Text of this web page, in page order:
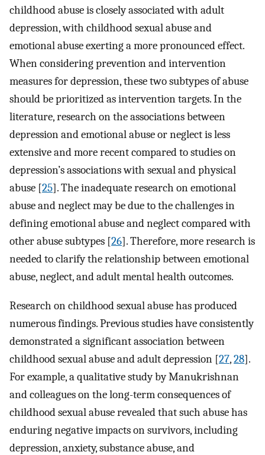
childhood abuse is closely associated with adult
depression, with childhood sexual abuse and
emotional abuse exerting a more pronounced effect.
When considering prevention and intervention
measures for depression, these two subtypes of abuse
should be prioritized as intervention targets. In the
literature, research on the associations between
depression and emotional abuse or neglect is less
extensive and more recent compared to studies on
depression’s associations with sexual and physical
abuse [25]. The inadequate research on emotional
abuse and neglect may be due to the challenges in
defining emotional abuse and neglect compared with
other abuse subtypes [26]. Therefore, more research is
needed to clarify the relationship between emotional
abuse, neglect, and adult mental health outcomes.
Research on childhood sexual abuse has produced
numerous findings. Previous studies have consistently
demonstrated a significant association between
childhood sexual abuse and adult depression [27,28].
For example, a qualitative study by Manukrishnan
and colleagues on the long-term consequences of
childhood sexual abuse revealed that such abuse has
enduring negative impacts on survivors, including
depression, anxiety, substance abuse, and